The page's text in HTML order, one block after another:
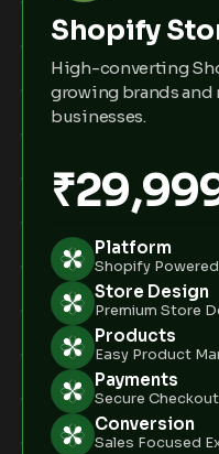
Shopify
High-converting
growing brands and
businesses.
Platform
Shopify Powered
Store Design
Premium Store
Products
Easy Product
Payments
Secure
Conversion
Sales Focused